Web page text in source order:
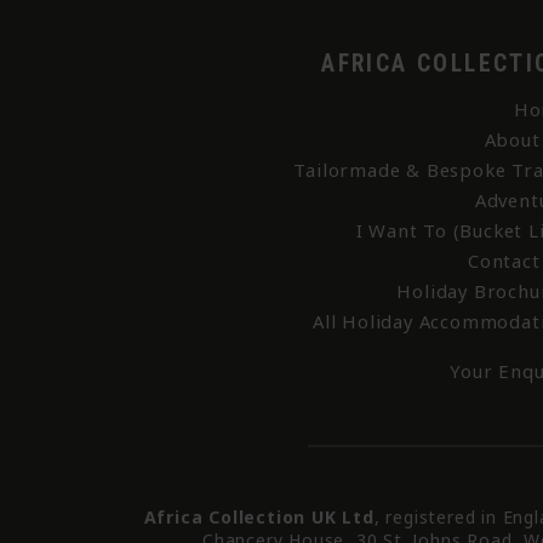
AFRICA
About
Tailormade & Bespoke
I Want To (Bucket
Contact
Holiday
All Holiday
Your
Africa Collection UK Ltd, registered in